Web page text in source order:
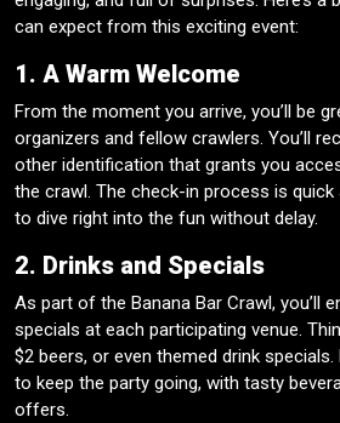
can expect from this exciting event:
1. A Warm Welcome
From the moment you arrive, you’ll be
organizers and fellow crawlers. You’ll
other identification that grants you
the crawl. The check-in process is quick
to dive right into the fun without delay.
2. Drinks and Specials
As part of the Banana Bar Crawl, you’ll
specials at each participating venue.
$2 beers, or even themed drink
to keep the party going, with tasty
offers.